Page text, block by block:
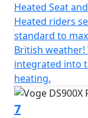
tucked away in
and
illuminates
detects vehicles
urban areas or
colour TFT
provides all the
advanced
Heated Seat
Heated riders
standard to
British weather!
integrated into
heating.
7